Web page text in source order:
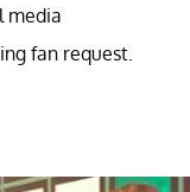
media
fan request.